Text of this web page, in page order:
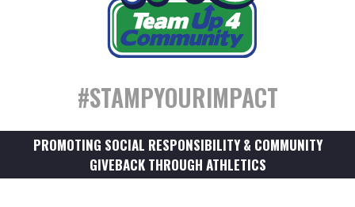
#STAMPYOURIMPACT
PROMOTING SOCIAL RESPONSIBILITY & COMMUNITY
GIVEBACK THROUGH ATHLETICS